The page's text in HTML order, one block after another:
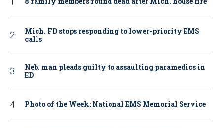
Mich. FD stops responding to lower-priority EMS
calls
Neb. man pleads guilty to assaulting paramedics in
ED
Photo of the Week: National EMS Memorial Service